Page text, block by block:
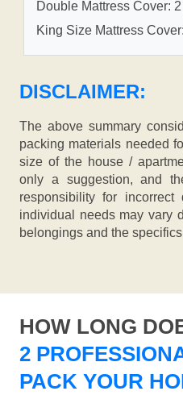
Double Mattress Cover:
King Size Mattress
DISCLAIMER:
The above summary
packing materials needed
size of the house /
only a suggestion, and
responsibility for
individual needs may vary
belongings and the
HOW LONG
2
PACK YOUR